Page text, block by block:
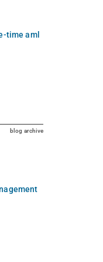
time aml
blog archive